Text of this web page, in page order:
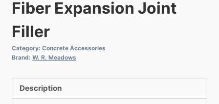
Fiber Expansion Joint
Filler
Category: Concrete Accessories
Brand: W. R. Meadows
Description